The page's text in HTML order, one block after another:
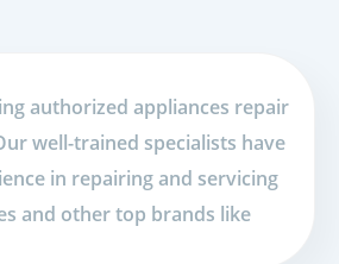
authorized appliances repair
well-trained specialists have
in repairing and servicing
and other top brands like